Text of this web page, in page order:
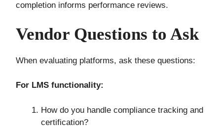
completion informs performance reviews.
Vendor Questions to Ask
When evaluating platforms, ask these questions:
For LMS functionality:
How do you handle compliance tracking and
certification?